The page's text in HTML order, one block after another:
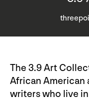
The 3.9 Art
African American
writers who live